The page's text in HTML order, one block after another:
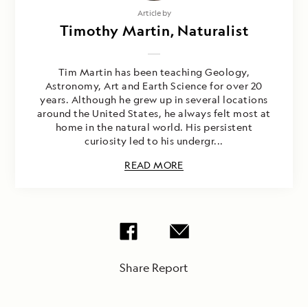
Article by
Timothy Martin, Naturalist
Tim Martin has been teaching Geology,
Astronomy, Art and Earth Science for over 20
years. Although he grew up in several locations
around the United States, he always felt most at
home in the natural world. His persistent
curiosity led to his undergr...
READ MORE
Share Report